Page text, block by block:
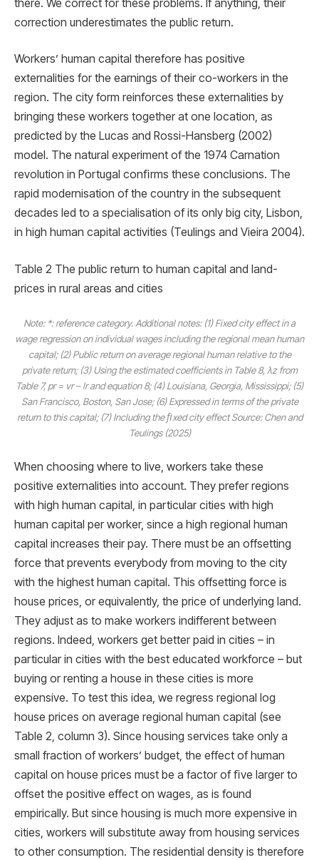
there. We correct for these problems. If anything, their
correction underestimates the public return.
Workers’ human capital therefore has positive
externalities for the earnings of their co-workers in the
region. The city form reinforces these externalities by
bringing these workers together at one location, as
predicted by the Lucas and Rossi-Hansberg (2002)
model. The natural experiment of the 1974 Carnation
revolution in Portugal conﬁrms these conclusions. The
rapid modernisation of the country in the subsequent
decades led to a specialisation of its only big city, Lisbon,
in high human capital activities (Teulings and Vieira 2004).
Table 2 The public return to human capital and land-
prices in rural areas and cities
Note: *: reference category. Additional notes: (1) Fixed city effect in a
wage regression on individual wages including the regional mean human
capital; (2) Public return on average regional human relative to the
private return; (3) Using the estimated coefficients in Table 8, λz from
Table 7, pr = vr – lr and equation 8; (4) Louisiana, Georgia, Mississippi; (5)
San Francisco, Boston, San Jose; (6) Expressed in terms of the private
return to this capital; (7) Including the ﬁxed city effect Source: Chen and
Teulings (2025)
When choosing where to live, workers take these
positive externalities into account. They prefer regions
with high human capital, in particular cities with high
human capital per worker, since a high regional human
capital increases their pay. There must be an offsetting
force that prevents everybody from moving to the city
with the highest human capital. This offsetting force is
house prices, or equivalently, the price of underlying land.
They adjust as to make workers indifferent between
regions. Indeed, workers get better paid in cities – in
particular in cities with the best educated workforce – but
buying or renting a house in these cities is more
expensive. To test this idea, we regress regional log
house prices on average regional human capital (see
Table 2, column 3). Since housing services take only a
small fraction of workers’ budget, the effect of human
capital on house prices must be a factor of ﬁve larger to
offset the positive effect on wages, as is found
empirically. But since housing is much more expensive in
cities, workers will substitute away from housing services
to other consumption. The residential density is therefore